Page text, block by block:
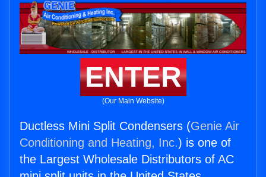
ENTER
(Our Main Website)
Ductless Mini Split Condensers (Genie Air
Conditioning and Heating, Inc.) is one of
the Largest Wholesale Distributors of AC